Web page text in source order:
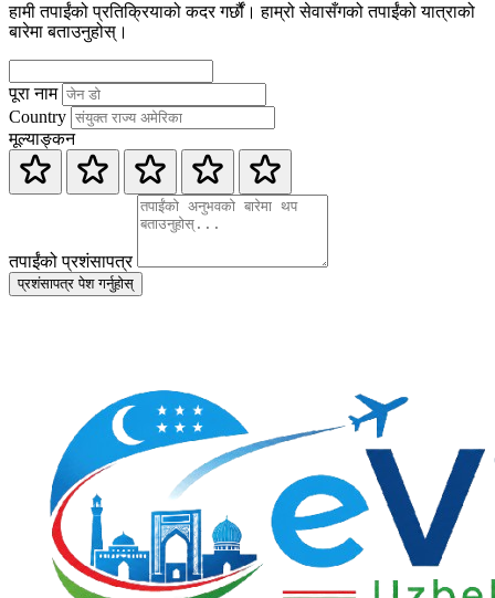
हामी तपाईंको प्रतिक्रियाको कदर गर्छौं। हाम्रो सेवासँगको तपाईंको यात्राको
बारेमा बताउनुहोस्।
पूरा नाम
Country
मूल्याङ्कन
तपाईंको प्रशंसापत्र
प्रशंसापत्र पेश गर्नुहोस्